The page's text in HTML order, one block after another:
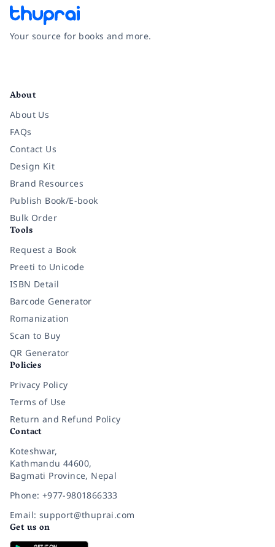
Your source for books and more.
About
About Us
FAQs
Contact Us
Design Kit
Brand Resources
Publish Book/E-book
Bulk Order
Tools
Request a Book
Preeti to Unicode
ISBN Detail
Barcode Generator
Romanization
Scan to Buy
QR Generator
Policies
Privacy Policy
Terms of Use
Return and Refund Policy
Contact
Koteshwar,
Kathmandu 44600,
Bagmati Province, Nepal
Phone: +977-9801866333
Email: support@thuprai.com
Get us on